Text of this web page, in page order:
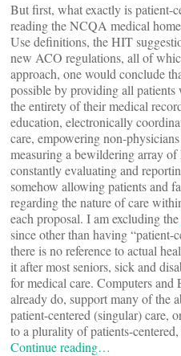
But first, what exactly is patient-
reading the NCQA medical
Use definitions, the HIT
new ACO regulations, all of
approach, one would conclude
possible by providing all
the entirety of their medical
education, electronically
care, empowering non-
measuring a bewildering array of
constantly evaluating and
somehow allowing patients and
regarding the nature of care
each proposal. I am excluding the
since other than having “patient-
there is no reference to actual
it after most seniors, sick and
for medical care. Computers and
already do, support many of the
patient-centered (singular) care,
to a plurality of patients-
Continue reading…